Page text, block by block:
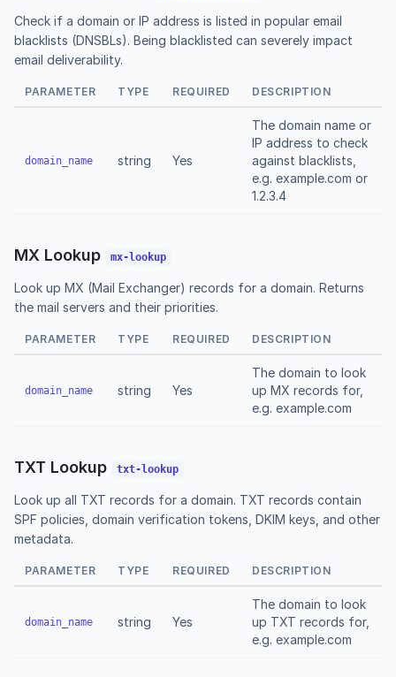
Check if a domain or IP address is listed in popular email
blacklists (DNSBLs). Being blacklisted can severely impact
email deliverability.
PARAMETER TYPE REQUIRED DESCRIPTION
domain_name string Yes
The domain name or
IP address to check
against blacklists,
e.g. example.com or
1.2.3.4
MX Lookup mx-lookup
Look up MX (Mail Exchanger) records for a domain. Returns
the mail servers and their priorities.
PARAMETER TYPE REQUIRED DESCRIPTION
domain_name string Yes
The domain to look
up MX records for,
e.g. example.com
TXT Lookup txt-lookup
Look up all TXT records for a domain. TXT records contain
SPF policies, domain verification tokens, DKIM keys, and other
metadata.
PARAMETER TYPE REQUIRED DESCRIPTION
domain_name string Yes
The domain to look
up TXT records for,
e.g. example.com